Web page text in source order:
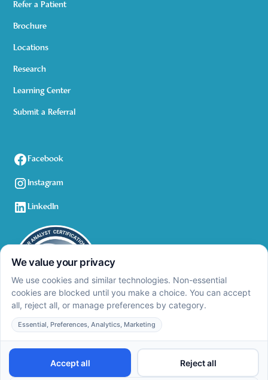
Refer a Patient
Brochure
Locations
Research
Learning Center
Submit a Referral
Facebook
Instagram
LinkedIn